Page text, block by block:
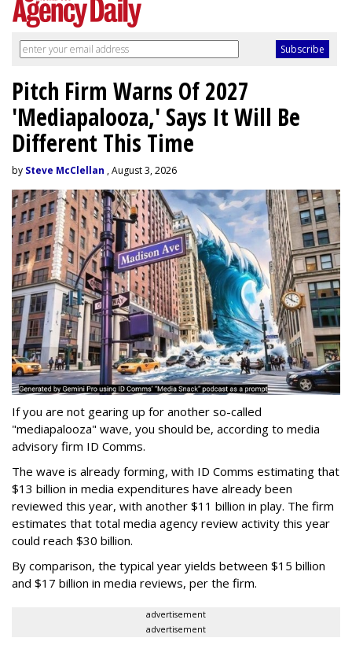
Pitch Firm Warns Of 2027
'Mediapalooza,' Says It Will Be
Different This Time
by Steve McClellan , August 3, 2026
If you are not gearing up for another so-called
"mediapalooza" wave, you should be, according to media
advisory firm ID Comms.
The wave is already forming, with ID Comms estimating that
$13 billion in media expenditures have already been
reviewed this year, with another $11 billion in play. The firm
estimates that total media agency review activity this year
could reach $30 billion.
By comparison, the typical year yields between $15 billion
and $17 billion in media reviews, per the firm.
advertisement
advertisement